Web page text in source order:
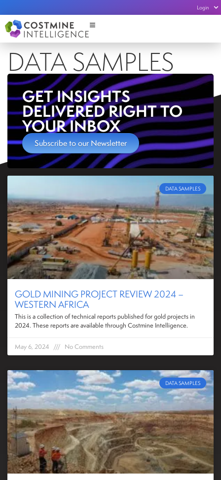
Login
DATA SAMPLES
GET INSIGHTS
DELIVERED RIGHT TO
YOUR INBOX
Subscribe to our Newsletter
DATA SAMPLES
GOLD MINING PROJECT REVIEW 2024 –
WESTERN AFRICA
This is a collection of technical reports published for gold projects in
2024. These reports are available through Costmine Intelligence.
May 6, 2024 No Comments
DATA SAMPLES